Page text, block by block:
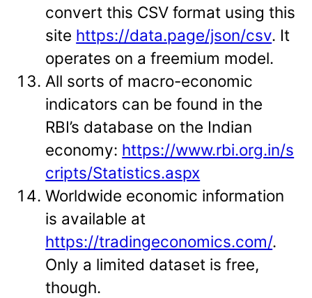
convert this CSV format using this
site https://data.page/json/csv. It
operates on a freemium model.
All sorts of macro-economic
indicators can be found in the
RBI’s database on the Indian
economy: https://www.rbi.org.in/s
cripts/Statistics.aspx
Worldwide economic information
is available at
https://tradingeconomics.com/.
Only a limited dataset is free,
though.